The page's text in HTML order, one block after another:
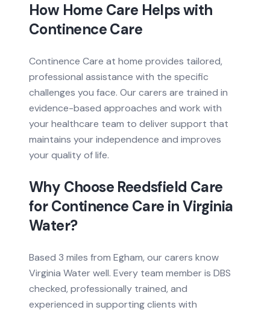
How Home Care Helps with
Continence Care
Continence Care at home provides tailored,
professional assistance with the specific
challenges you face. Our carers are trained in
evidence-based approaches and work with
your healthcare team to deliver support that
maintains your independence and improves
your quality of life.
Why Choose Reedsfield Care
forContinence Care inVirginia
Water?
Based 3 miles from Egham, our carers know
Virginia Waterwell. Every team member is DBS
checked, professionally trained, and
experienced in supporting clients with